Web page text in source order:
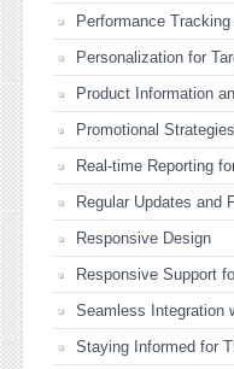
Performance
Personalization for
Product Information
Promotional
Real-time Reporting
Regular Updates and
Responsive Design
Responsive Support
Seamless Integration
Staying Informed for